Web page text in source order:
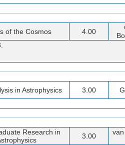
of the Cosmos 4.00
in Astrophysics 3.00
Research in
3.00
van